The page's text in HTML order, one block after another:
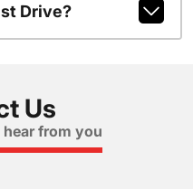
Drive?
Us
from you